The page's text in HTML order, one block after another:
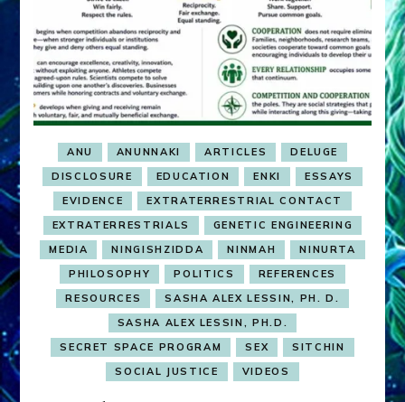
ANU ANUNNAKI ARTICLES
DELUGE
DISCLOSURE
EDUCATION ENKI
ESSAYS
EVIDENCE
EXTRATERRESTRIAL CONTACT
EXTRATERRESTRIALS
GENETIC ENGINEERING
MEDIA
NINGISHZIDDA NINMAH
NINURTA
PHILOSOPHY
POLITICS
REFERENCES
RESOURCES
SASHA ALEX LESSIN, PH. D.
SASHA ALEX LESSIN, PH.D.
SECRET SPACE PROGRAM
SEX
SITCHIN
SOCIAL JUSTICE
VIDEOS